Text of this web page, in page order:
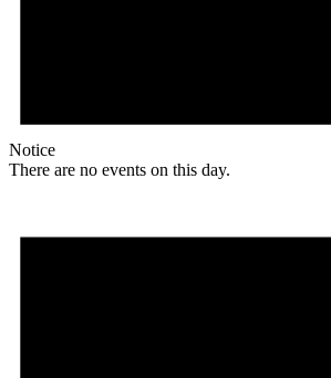
Notice
There are no events on this day.